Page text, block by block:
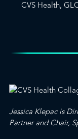
CVS Health,
Jessica Klepac is
Partner and Chair,